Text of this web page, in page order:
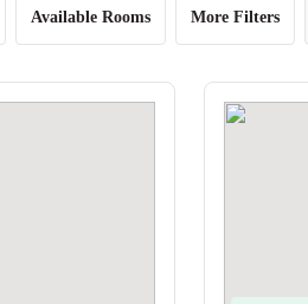
Available Rooms More Filters